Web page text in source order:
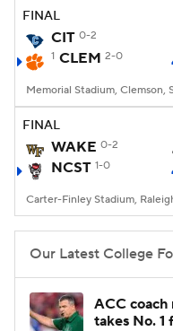
FINAL
CIT 0-2
1 CLEM 2-0
Memorial Stadium, Clemson,
FINAL
WAKE 0-2
NCST 1-0
Our Latest College
ACC coach
takes No. 1